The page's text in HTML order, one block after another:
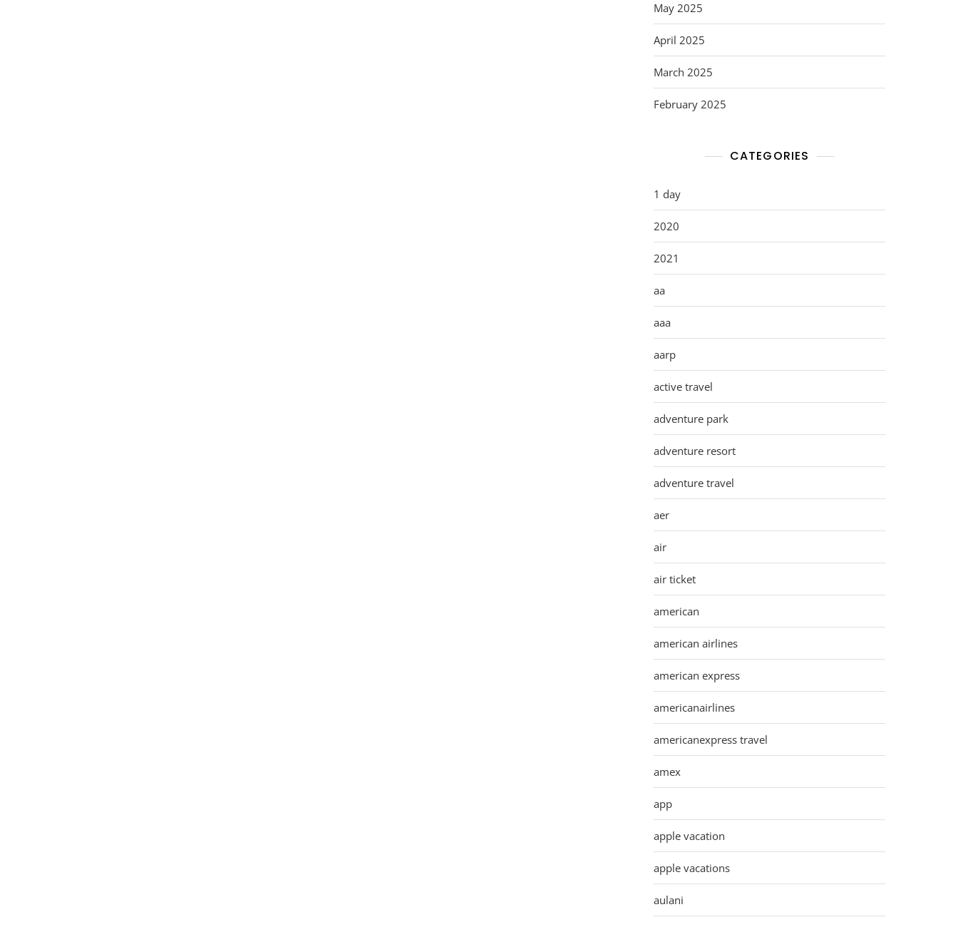
May 2025
April 2025
March 2025
February 2025
CATEGORIES
1 day
2020
2021
aa
aaa
aarp
active travel
adventure park
adventure resort
adventure travel
aer
air
air ticket
american
american airlines
american express
americanairlines
americanexpress travel
amex
app
apple vacation
apple vacations
aulani